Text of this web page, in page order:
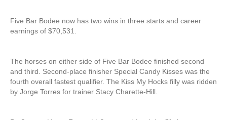
Five Bar Bodee now has two wins in three starts and career
earnings of $70,531.
The horses on either side of Five Bar Bodee finished second
and third. Second-place finisher Special Candy Kisses was the
fourth overall fastest qualifier. The Kiss My Hocks filly was ridden
by Jorge Torres for trainer Stacy Charette-Hill.